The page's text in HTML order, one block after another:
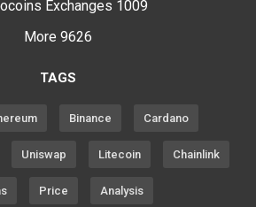
Exchanges 1009
More 9626
TAGS
Binance Cardano
Uniswap Litecoin Chainlink
Price Analysis